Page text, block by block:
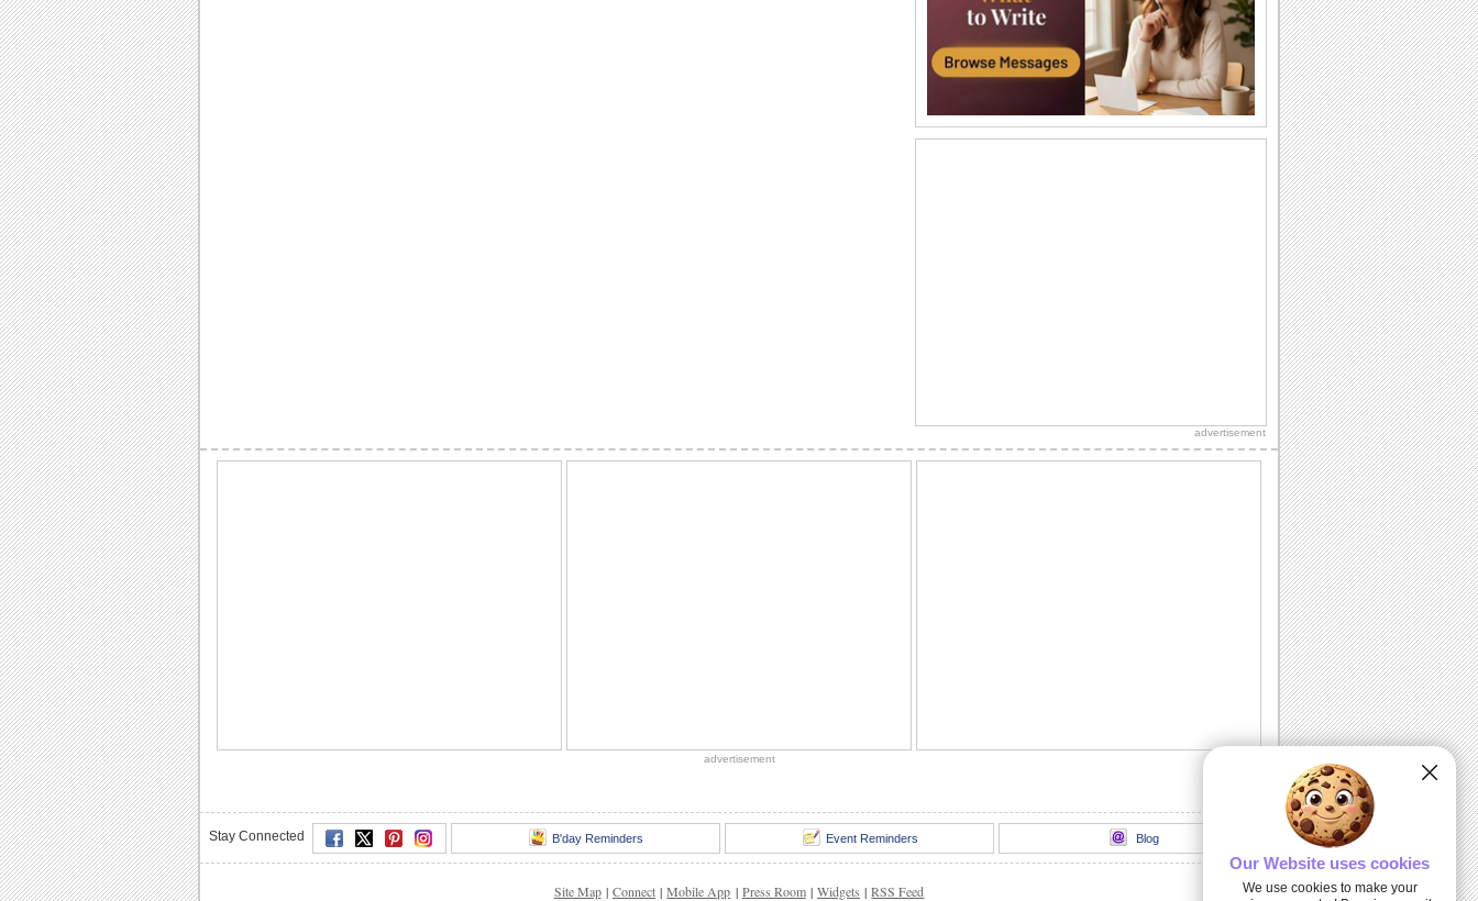
It Is A Baby Girl.
Wish the proud parents.
Congratulate On New Job!
Congratulate someone on their new job
A cute ecard to congratulate your friend/
advertisement
Our Website uses cookies
We use cookies to make your